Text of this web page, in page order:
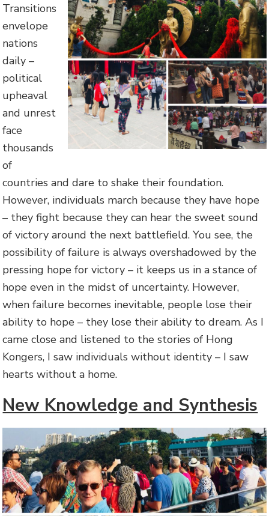
Transitions
envelope
nations
daily –
political
upheaval
and unrest
face
thousands
of
countries and dare to shake their foundation.
However, individuals march because they have hope
– they fight because they can hear the sweet sound
of victory around the next battlefield. You see, the
possibility of failure is always overshadowed by the
pressing hope for victory – it keeps us in a stance of
hope even in the midst of uncertainty. However,
when failure becomes inevitable, people lose their
ability to hope – they lose their ability to dream. As I
came close and listened to the stories of Hong
Kongers, I saw individuals without identity – I saw
hearts without a home.
New Knowledge and Synthesis